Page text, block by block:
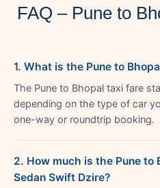
FAQ – Pune to
1. What is the Pune to
The Pune to Bhopal taxi fare
depending on the type of car
one-way or roundtrip booking.
2. How much is the Pune to
Sedan Swift Dzire?